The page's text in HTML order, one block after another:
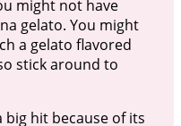
might not have
gelato. You might
a gelato flavored
stick around to
big hit because of its